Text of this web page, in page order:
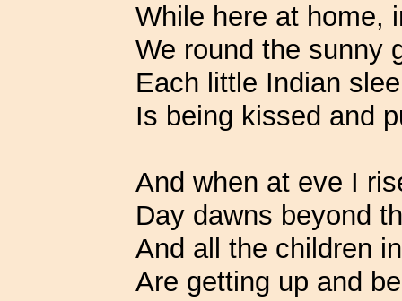
While here at home,
We round the sunny
Each little Indian
Is being kissed and
And when at eve I
Day dawns beyond
And all the children
Are getting up and